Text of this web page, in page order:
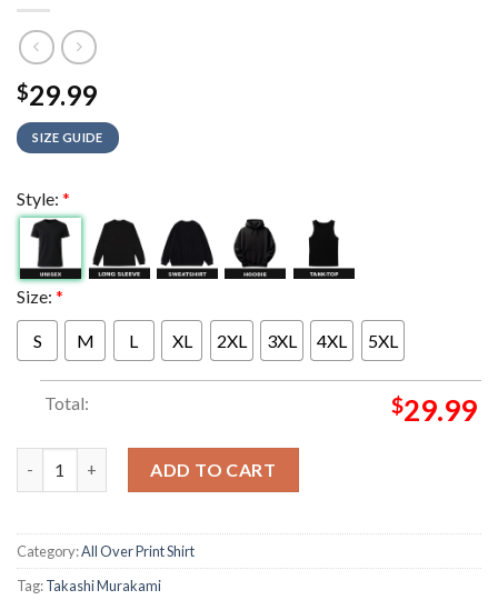
$29.99
SIZE GUIDE
Style: *
Size: *
S M L XL 2XL 3XL 4XL 5XL
Total: $29.99
ADD TO CART
Category:All Over Print Shirt
Tag:Takashi Murakami